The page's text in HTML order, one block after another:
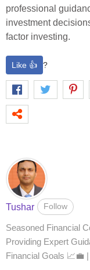
professional
investment
factor investing.
Like 👍 ?
Tushar Follow
Seasoned Financial
Providing Expert
Financial Goals 📈💼